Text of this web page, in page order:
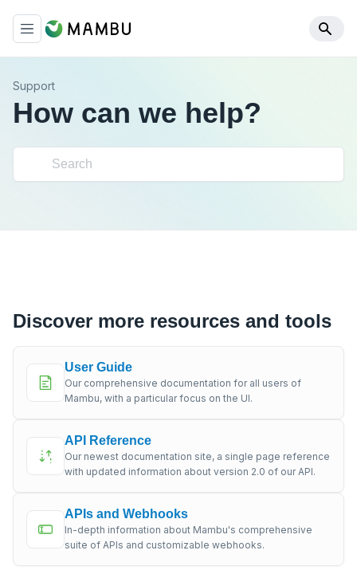
Support
How can we help?
Discover more resources and tools
User Guide
Our comprehensive documentation for all users of
Mambu, with a particular focus on the UI.
API Reference
Our newest documentation site, a single page reference
with updated information about version 2.0 of our API.
APIs and Webhooks
In-depth information about Mambu's comprehensive
suite of APIs and customizable webhooks.